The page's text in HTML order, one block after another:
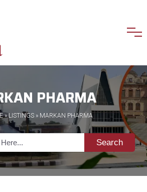
PHARMA
»LISTINGS » MARKAN PHARMA
Search